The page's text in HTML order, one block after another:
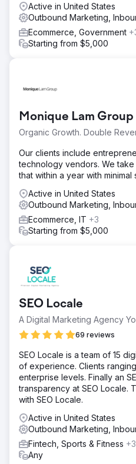
Active in United States
Outbound Marketing,
Ecommerce, Government
Starting from $5,000
Monique Lam Group
Organic Growth. Double
Our clients include
technology vendors. We
that within a year with minimal
Active in United States
Outbound Marketing,
Ecommerce, IT +3
Starting from $5,000
SEO Locale
A Digital Marketing Agency
69 reviews
SEO Locale is a team of 15
of experience. Clients
enterprise levels. Finally an
transparency at SEO Locale.
with SEO Locale.
Active in United States
Outbound Marketing,
Fintech, Sports & Fitness +3
Any